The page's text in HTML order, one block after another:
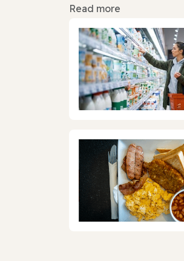
Read more